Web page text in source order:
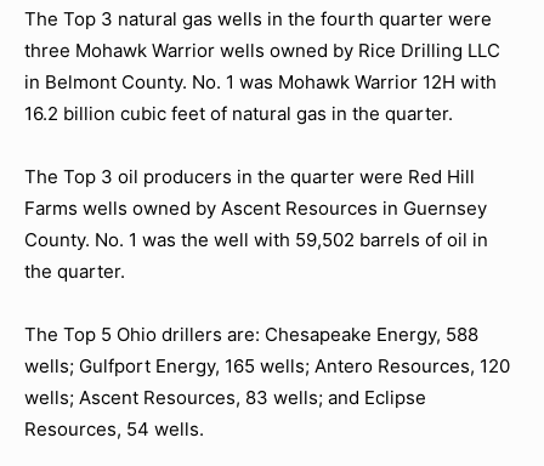
The Top 3 natural gas wells in the fourth quarter were
three Mohawk Warrior wells owned by Rice Drilling LLC
in Belmont County. No. 1 was Mohawk Warrior 12H with
16.2 billion cubic feet of natural gas in the quarter.
The Top 3 oil producers in the quarter were Red Hill
Farms wells owned by Ascent Resources in Guernsey
County. No. 1 was the well with 59,502 barrels of oil in
the quarter.
The Top 5 Ohio drillers are: Chesapeake Energy, 588
wells; Gulfport Energy, 165 wells; Antero Resources, 120
wells; Ascent Resources, 83 wells; and Eclipse
Resources, 54 wells.